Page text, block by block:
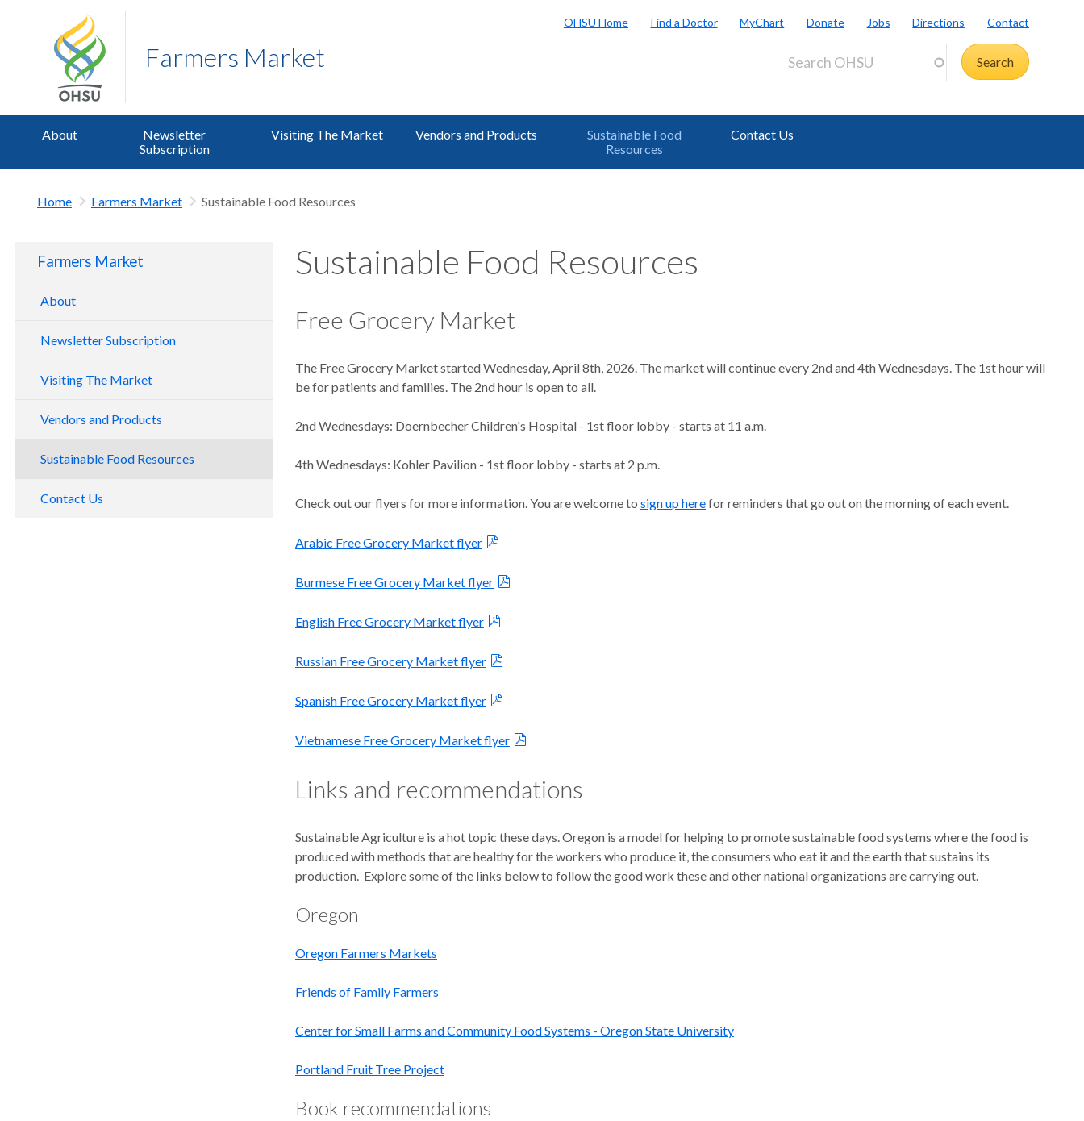
Farmers Market
OHSU Home Find a Doctor MyChart Donate Jobs Directions Contact
About
Newsletter
Subscription
Visiting The Market Vendors and Products
Sustainable Food
Resources
Contact Us
Home Farmers Market Sustainable Food Resources
Farmers Market
About
Standards and Philosophy
Vegetable Prescription Program
Newsletter Subscription
Visiting The Market
Directions and Parking
By Car
By Bike or Walk
SNAP, WIC, Farm Direct and Matching
Gallery
Vendors and Products
Become A Vendor
Vendors
Sustainable Food Resources
Contact Us
Sustainable Food Resources
Free Grocery Market
The Free Grocery Market started Wednesday, April 8th, 2026. The market will continue every 2nd and 4th Wednesdays. The 1st hour will
be for patients and families. The 2nd hour is open to all.
2nd Wednesdays: Doernbecher Children's Hospital - 1st floor lobby - starts at 11 a.m.
4th Wednesdays: Kohler Pavilion - 1st floor lobby - starts at 2 p.m.
Check out our flyers for more information. You are welcome to sign up herefor reminders that go out on the morning of each event.
Arabic Free Grocery Market flyer
Burmese Free Grocery Market flyer
English Free Grocery Market flyer
Russian Free Grocery Market flyer
Spanish Free Grocery Market flyer
Vietnamese Free Grocery Market flyer
Links and recommendations
Sustainable Agriculture is a hot topic these days. Oregon is a model for helping to promote sustainable food systems where the food is
produced with methods that are healthy for the workers who produce it, the consumers who eat it and the earth that sustains its
production. Explore some of the links below to follow the good work these and other national organizations are carrying out.
Oregon
Oregon Farmers Markets
Friends of Family Farmers
Center for Small Farms and Community Food Systems - Oregon State University
Portland Fruit Tree Project
Book recommendations